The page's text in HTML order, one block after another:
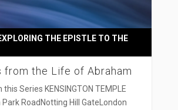
from the Life of Abraham
THE EPISTLE TO THE
Series KENSINGTON TEMPLE
Park RoadNotting Hill GateLondon